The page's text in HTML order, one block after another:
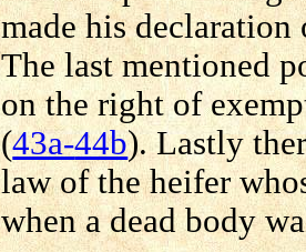
made his
The last mentioned
on the right of
(43a-44b). Lastly
law of the heifer
when a dead body